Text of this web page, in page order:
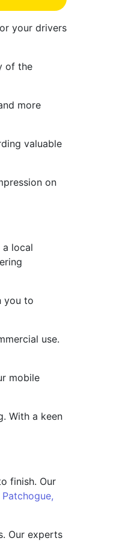
your drivers
of the
more
valuable
on
local
you to
use.
mobile
With a keen
finish. Our
Patchogue,
Our experts